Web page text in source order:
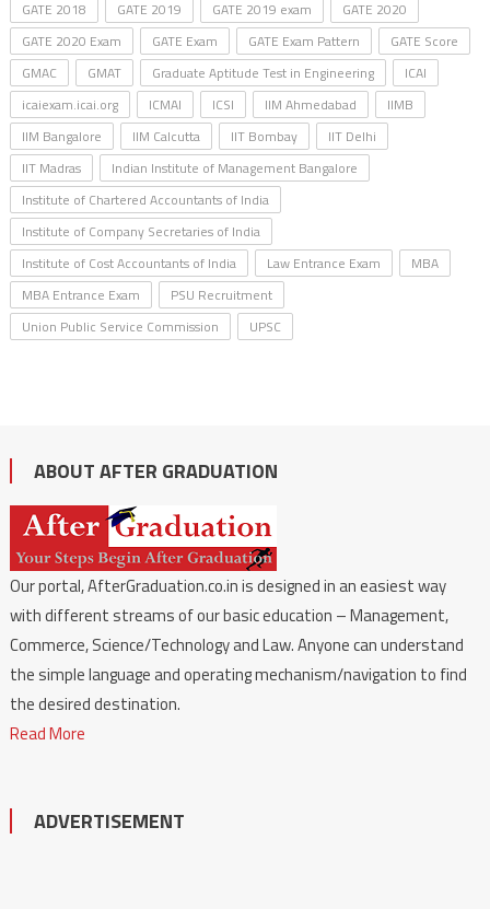
GATE 2018
GATE 2019 GATE 2019 exam
GATE 2020
GATE 2020 Exam
GATE Exam GATE Exam Pattern
GATE Score
GMAC
GMAT Graduate Aptitude Test in Engineering
ICAI
icaiexam.icai.org
ICMAI ICSI IIM Ahmedabad
IIMB
IIM Bangalore
IIM Calcutta IIT Bombay
IIT Delhi
IIT Madras
Indian Institute of Management Bangalore
Institute of Chartered Accountants of India
Institute of Company Secretaries of India
Institute of Cost Accountants of India
Law Entrance Exam
MBA
MBA Entrance Exam
PSU Recruitment
Union Public Service Commission
UPSC
ABOUT AFTER GRADUATION
Our portal, AfterGraduation.co.in is designed in an easiest way
with different streams of our basic education – Management,
Commerce, Science/Technology and Law. Anyone can understand
the simple language and operating mechanism/navigation to find
the desired destination.
Read More
ADVERTISEMENT